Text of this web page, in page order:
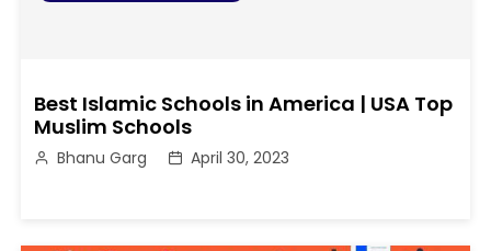
Best Islamic Schools in America | USA Top
Muslim Schools
Bhanu Garg April 30, 2023